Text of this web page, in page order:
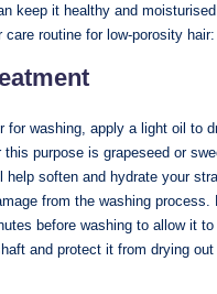
keep it healthy and moisturised.
care routine for low-porosity hair:
for washing, apply a light oil to
purpose is grapeseed or
help soften and hydrate your
from the washing process.
before washing to allow it to
and protect it from drying out